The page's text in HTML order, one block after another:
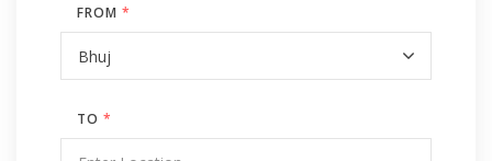
FROM *
TO *